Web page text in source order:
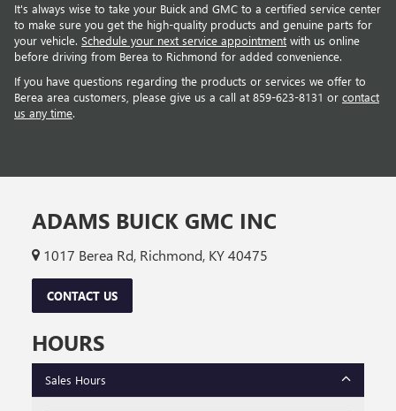
It's always wise to take your Buick and GMC to a certified service center
to make sure you get the high-quality products and genuine parts for
your vehicle. Schedule your next service appointment with us online
before driving from Berea to Richmond for added convenience.
If you have questions regarding the products or services we offer to
Berea area customers, please give us a call at 859-623-8131 or contact
us any time.
ADAMS BUICK GMC INC
1017 Berea Rd, Richmond, KY 40475
CONTACT US
HOURS
Sales Hours